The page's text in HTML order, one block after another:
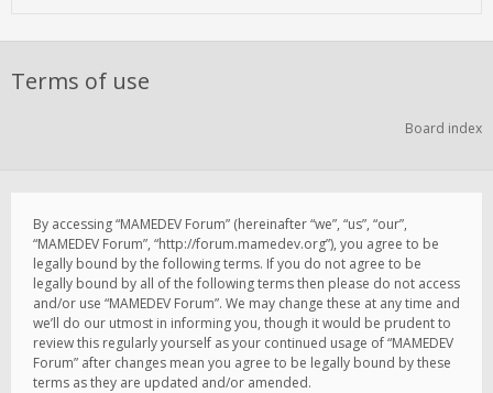
Terms of use
Board index
By accessing “MAMEDEV Forum” (hereinafter “we”, “us”, “our”,
“MAMEDEV Forum”, “http://forum.mamedev.org”), you agree to be
legally bound by the following terms. If you do not agree to be
legally bound by all of the following terms then please do not access
and/or use “MAMEDEV Forum”. We may change these at any time and
we’ll do our utmost in informing you, though it would be prudent to
review this regularly yourself as your continued usage of “MAMEDEV
Forum” after changes mean you agree to be legally bound by these
terms as they are updated and/or amended.